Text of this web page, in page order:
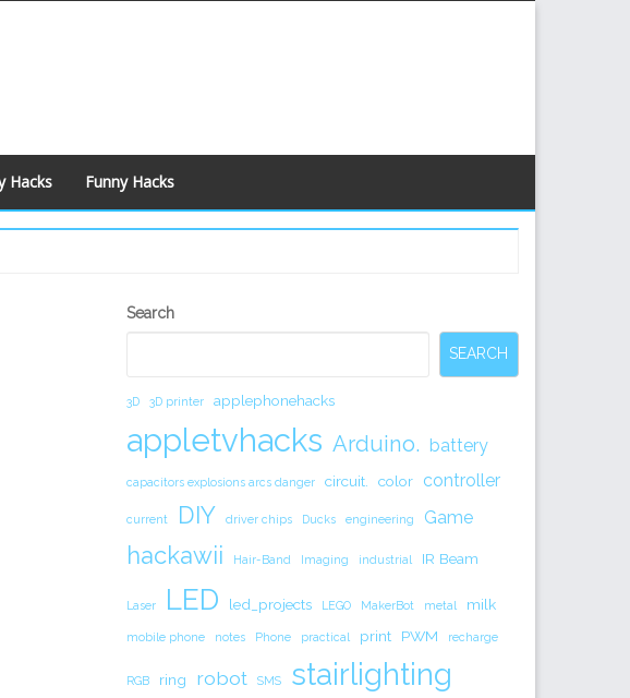
Hacks Funny Hacks
Secondary
Search
SEARCH
3D 3D printer applephonehacks
appletvhacks Arduino. battery
capacitors explosions arcs danger circuit. color controller
current DIY driver chips Ducks engineering Game
hackawii Hair-Band Imaging industrial IR Beam
Laser LED led_projects LEGO MakerBot metal milk
mobile phone notes Phone practical print PWM recharge
RGB ring robot SMS stairlighting